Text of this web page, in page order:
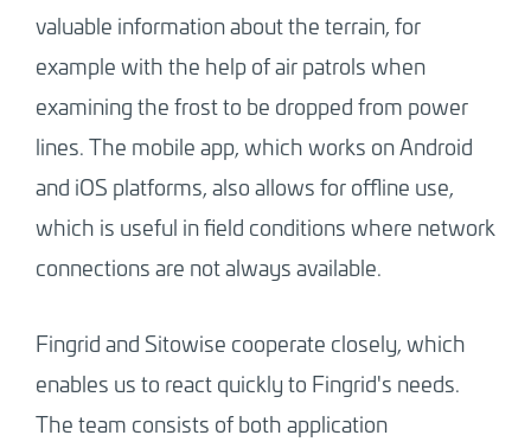
valuable information about the terrain, for
example with the help of air patrols when
examining the frost to be dropped from power
lines. The mobile app, which works on Android
and iOS platforms, also allows for offline use,
which is useful in field conditions where network
connections are not always available.
Fingrid and Sitowise cooperate closely, which
enables us to react quickly to Fingrid's needs.
The team consists of both application